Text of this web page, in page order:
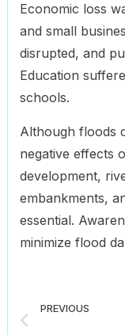
Economic loss
and small
disrupted, and
Education
schools.
Although floods
negative effects
development,
embankments,
essential.
minimize flood
PREVIOUS